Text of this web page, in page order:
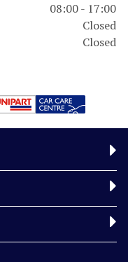
08:00 - 17:00
Closed
Closed